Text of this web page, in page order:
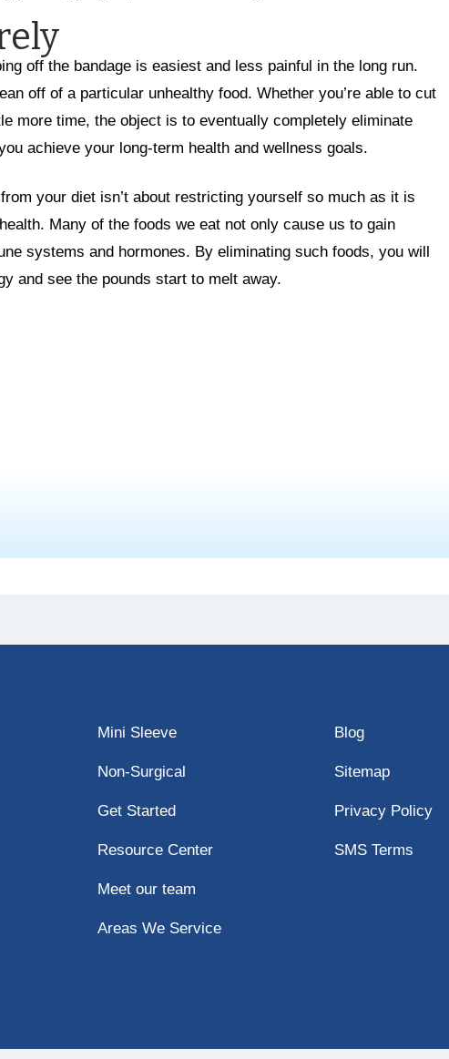
off the bandage is easiest and less painful in the long run.
off of a particular unhealthy food. Whether you’re able to cut
more time, the object is to eventually completely eliminate
achieve your long-term health and wellness goals.
your diet isn’t about restricting yourself so much as it is
Many of the foods we eat not only cause us to gain
systems and hormones. By eliminating such foods, you will
and see the pounds start to melt away.
Mini Sleeve
Non-Surgical
Get Started
Resource Center
Meet our team
Areas We Service
Blog
Sitemap
Privacy Policy
SMS Terms